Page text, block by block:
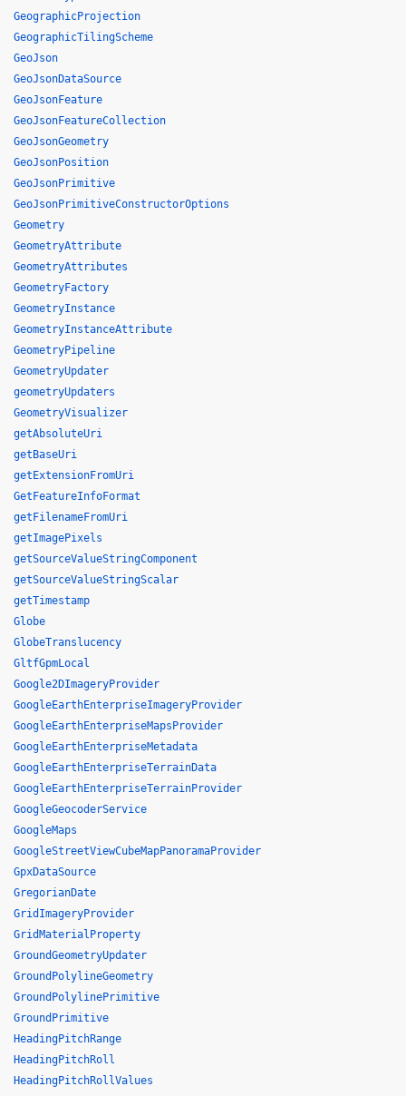
GeographicProjection
GeographicTilingScheme
GeoJson
GeoJsonDataSource
GeoJsonFeature
GeoJsonFeatureCollection
GeoJsonGeometry
GeoJsonPosition
GeoJsonPrimitive
GeoJsonPrimitiveConstructorOptions
Geometry
GeometryAttribute
GeometryAttributes
GeometryFactory
GeometryInstance
GeometryInstanceAttribute
GeometryPipeline
GeometryUpdater
geometryUpdaters
GeometryVisualizer
getAbsoluteUri
getBaseUri
getExtensionFromUri
GetFeatureInfoFormat
getFilenameFromUri
getImagePixels
getSourceValueStringComponent
getSourceValueStringScalar
getTimestamp
Globe
GlobeTranslucency
GltfGpmLocal
Google2DImageryProvider
GoogleEarthEnterpriseImageryProvider
GoogleEarthEnterpriseMapsProvider
GoogleEarthEnterpriseMetadata
GoogleEarthEnterpriseTerrainData
GoogleEarthEnterpriseTerrainProvider
GoogleGeocoderService
GoogleMaps
GoogleStreetViewCubeMapPanoramaProvider
GpxDataSource
GregorianDate
GridImageryProvider
GridMaterialProperty
GroundGeometryUpdater
GroundPolylineGeometry
GroundPolylinePrimitive
GroundPrimitive
HeadingPitchRange
HeadingPitchRoll
HeadingPitchRollValues